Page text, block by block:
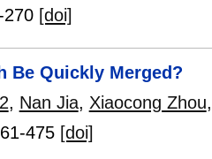
270 [doi]
Be Quickly Merged?
, Nan Jia, Xiaocong Zhou
475 [doi]